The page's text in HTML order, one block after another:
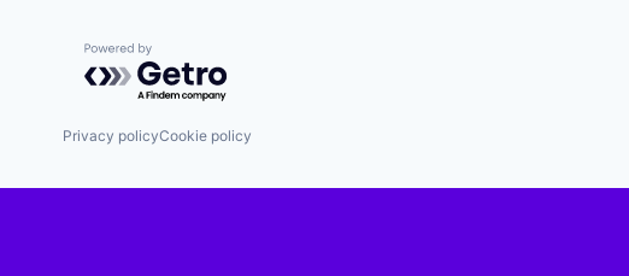
Powered by Getro.com
Privacy policyCookie policy